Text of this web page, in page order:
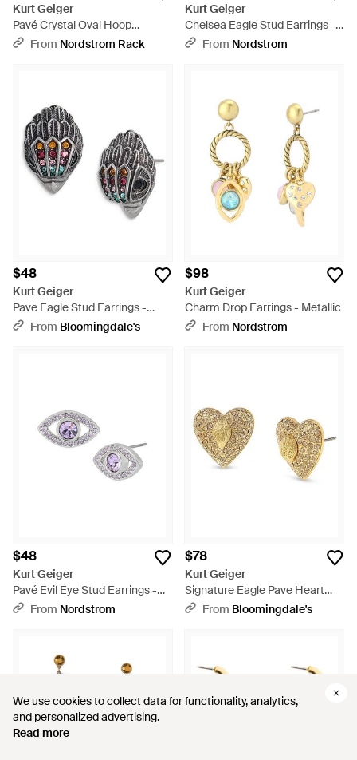
We use cookies to collect data for functionality, analytics,
and personalized advertising.
Read more
We use cookies to collect data for functionality, analytics,
and personalized advertising.
Read more
Kurt Geiger
Pavé Crystal Oval Hoop
Earrings - Metallic
From Nordstrom Rack
Kurt Geiger
Chelsea Eagle Stud Earrings -
Multicolor
From Nordstrom
$48
Kurt Geiger
Pave Eagle Stud Earrings -
Metallic
From Bloomingdale's
$98
Kurt Geiger
Charm Drop Earrings - Metallic
From Nordstrom
$48
Kurt Geiger
Pavé Evil Eye Stud Earrings -
Metallic
From Nordstrom
$78
Kurt Geiger
Signature Eagle Pave Heart
Stud Earrings - White
From Bloomingdale's